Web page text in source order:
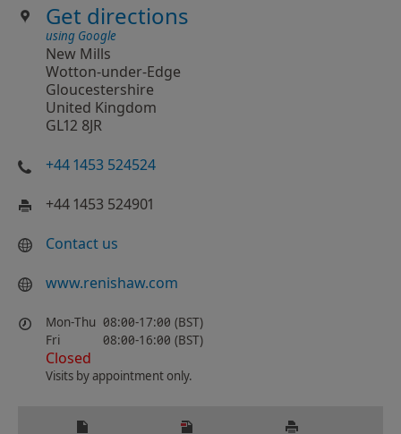
Get directions
using Google
New Mills
Wotton-under-Edge
Gloucestershire
United Kingdom
GL12 8JR
+44 1453 524524
+44 1453 524901
Contact us
www.renishaw.com
Mon-Thu 08:00-17:00 (BST)
Fri
08:00-16:00 (BST)
Closed
Visits by appointment only.